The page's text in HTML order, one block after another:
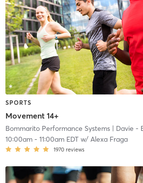
SPORTS
Movement 14+
Bommarito Performance Systems| Davie -
10:00am- 11:00am EDTw/ Alexa Fraga
1970 reviews